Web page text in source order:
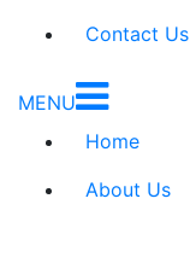
Contact Us
MENU
Home
About Us